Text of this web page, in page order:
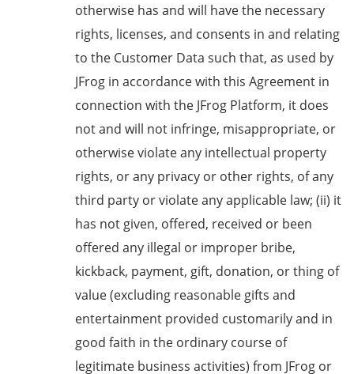
otherwise has and will have the necessary
rights, licenses, and consents in and relating
to the Customer Data such that, as used by
JFrog in accordance with this Agreement in
connection with the JFrog Platform, it does
not and will not infringe, misappropriate, or
otherwise violate any intellectual property
rights, or any privacy or other rights, of any
third party or violate any applicable law; (ii) it
has not given, offered, received or been
offered any illegal or improper bribe,
kickback, payment, gift, donation, or thing of
value (excluding reasonable gifts and
entertainment provided customarily and in
good faith in the ordinary course of
legitimate business activities) from JFrog or